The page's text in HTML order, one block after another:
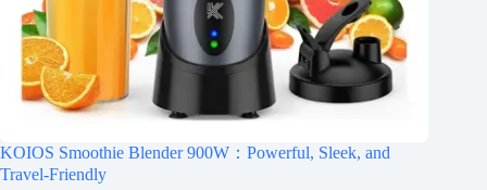
KOIOS Smoothie Blender 900W：Powerful, Sleek, and
Travel-Friendly